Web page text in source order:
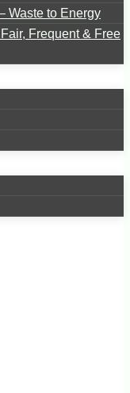
Waste to Energy
Frequent & Free